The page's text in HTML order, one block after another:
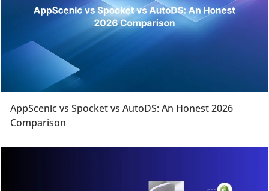
AppScenic vs Spocket vs AutoDS: An Honest 2026
Comparison